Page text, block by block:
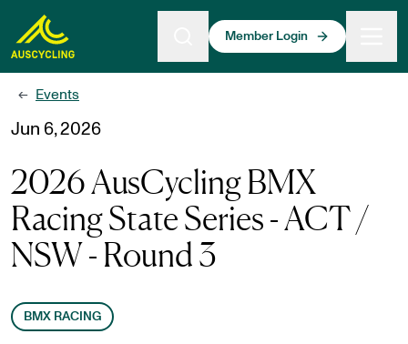
content
Member Login
← Events
Jun 6, 2026
2026 AusCycling BMX
Racing State Series - ACT /
NSW - Round 3
BMX RACING